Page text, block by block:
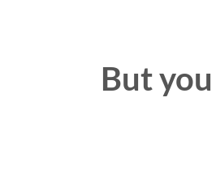
But you